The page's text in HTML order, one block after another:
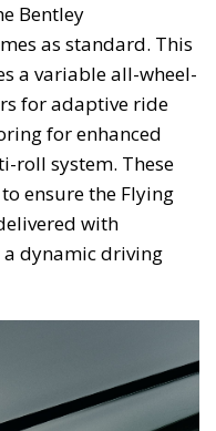
Bentley
as standard. This
a variable all-wheel-
for adaptive ride
for enhanced
roll system. These
ensure the Flying
with
dynamic driving